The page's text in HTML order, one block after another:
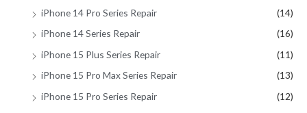
iPhone 14 Pro Series Repair
(14)
iPhone 14 Series Repair
(16)
iPhone 15 Plus Series Repair
(11)
iPhone 15 Pro Max Series Repair
(13)
iPhone 15 Pro Series Repair
(12)